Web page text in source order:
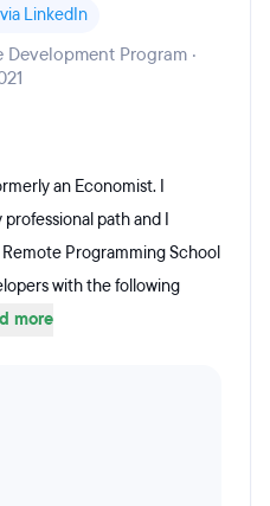
LinkedIn
Program ·
an Economist. I
path and I
Programming School
with the following
more